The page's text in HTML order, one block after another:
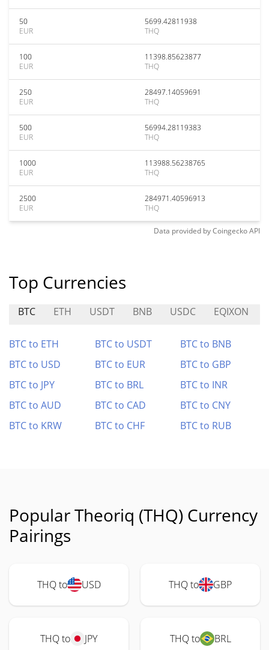
50
EUR
5699.42811938
THQ
100
EUR
11398.85623877
THQ
250
EUR
28497.14059691
THQ
500
EUR
56994.28119383
THQ
1000
EUR
113988.56238765
THQ
2500
EUR
284971.40596913
THQ
Data provided byCoingeckoAPI
Top Currencies
BTC ETH USDT BNB USDC EQIXON
BTC to ETH BTC to USDT
BTC to BNB
BTC to USD
BTC to EUR
BTC to GBP
BTC to JPY
BTC to BRL
BTC to INR
BTC to AUD
BTC to CAD
BTC to CNY
BTC to KRW
BTC to CHF BTC to RUB
Popular Theoriq (THQ) Currency
Pairings
THQ to USD THQ to GBP
THQ to JPY THQ to BRL